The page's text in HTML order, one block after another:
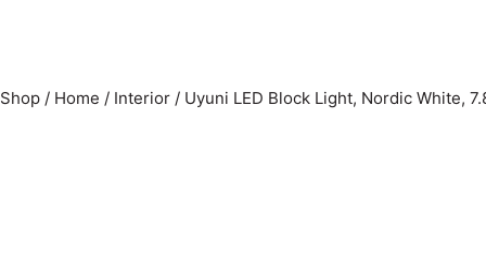
Shop / Home / Interior / Uyuni LED Block Light, Nordic White,